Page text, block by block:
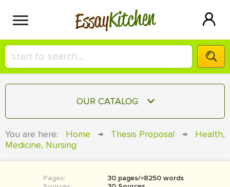
EssayKitchen
HIRE A+ WRITER!
СONTACT US
OUR CATALOG
COURSEWORK
You are here: Home → Thesis Proposal →
Health,
Medicine, Nursing
Pages:
30 pages/≈8250 words